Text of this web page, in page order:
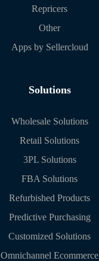
Repricers
Other
Apps by Sellercloud
Solutions
Wholesale Solutions
Retail Solutions
3PL Solutions
FBA Solutions
Refurbished Products
Predictive Purchasing
Customized Solutions
Omnichannel Ecommerce